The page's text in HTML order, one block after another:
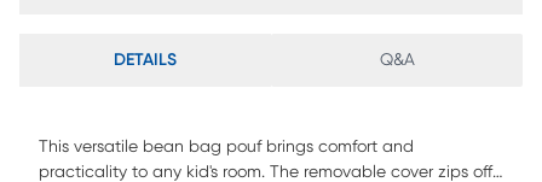
DETAILS Q&A
This versatile bean bag pouf brings comfort and
practicality to any kid's room. The removable cover zips off